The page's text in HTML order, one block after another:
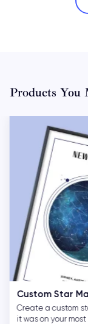
Products You
Custom Star
Create a custom
it was on your